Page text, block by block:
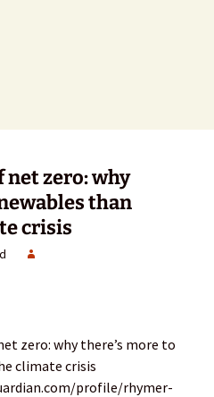
net zero: why
than
crisis
zero: why there’s more to
climate crisis
profile/rhymer-